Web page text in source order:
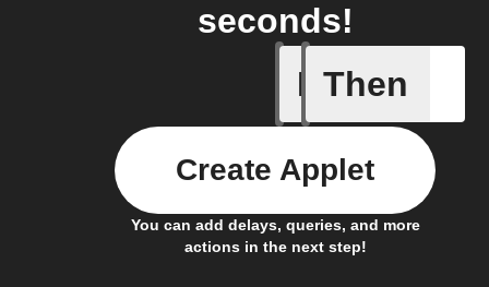
seconds!
If
New
Then
You can add delays, queries, and more
actions in the next step!
Create Applet